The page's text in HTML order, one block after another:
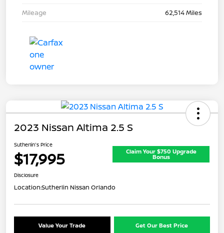
Mileage
62,514 Miles
2023 Nissan Altima 2.5 S
Sutherlin's Price
$17,995 Claim Your $750 Upgrade
Bonus
Disclosure
Location:Sutherlin Nissan Orlando
Value Your Trade Get Our Best Price